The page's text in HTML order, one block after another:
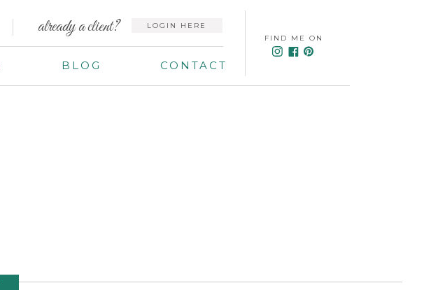
BLOG
FIND ME ON
already a client? LOGIN HERE
CONTACT